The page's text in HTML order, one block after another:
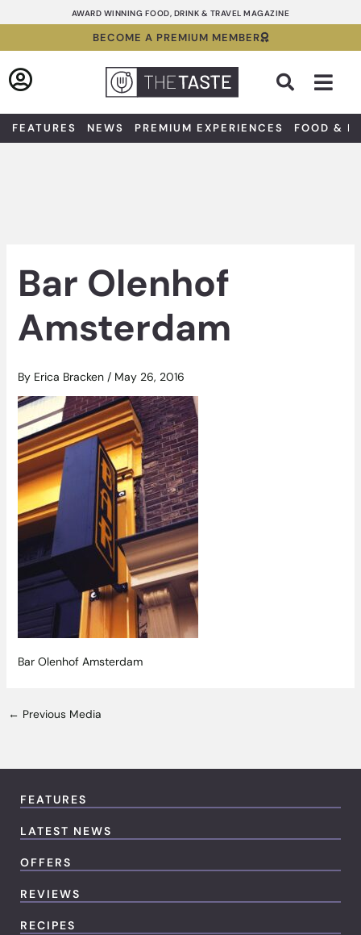
to
AWARD WINNING FOOD, DRINK & TRAVEL MAGAZINE
BECOME A PREMIUM MEMBER
FEATURES NEWS PREMIUM EXPERIENCES FOOD &
Bar Olenhof
Amsterdam
By Erica Bracken / May 26, 2016
Bar Olenhof Amsterdam
← Previous Media
FEATURES
LATEST NEWS
OFFERS
REVIEWS
RECIPES